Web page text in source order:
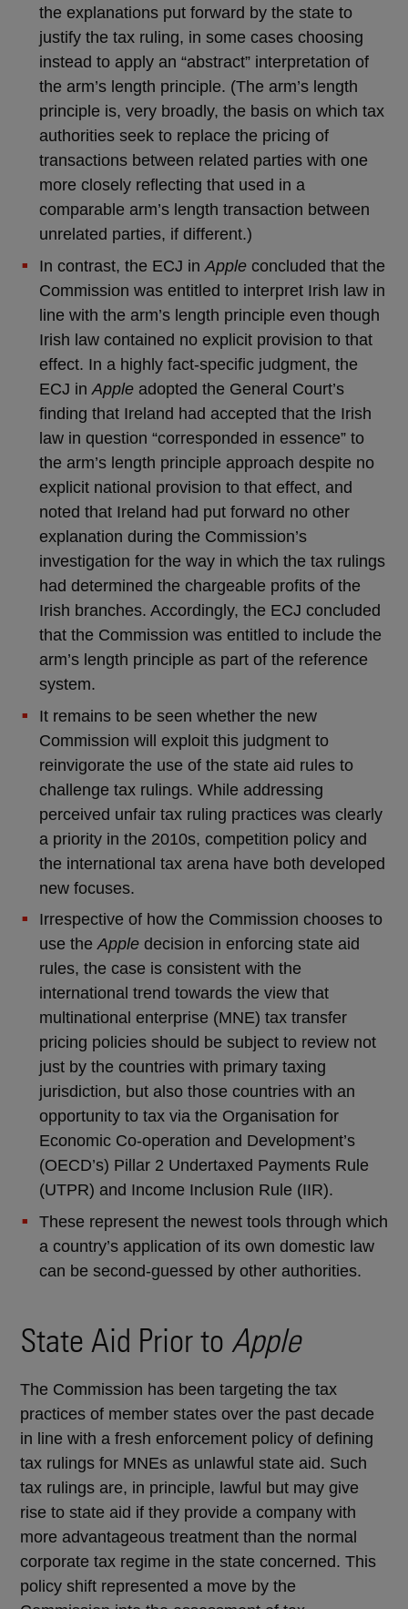
the explanations put forward by the state to
justify the tax ruling, in some cases choosing
instead to apply an “abstract” interpretation of
the arm’s length principle. (The arm’s length
principle is, very broadly, the basis on which tax
authorities seek to replace the pricing of
transactions between related parties with one
more closely reflecting that used in a
comparable arm’s length transaction between
unrelated parties, if different.)
In contrast, the ECJ in Appleconcluded that the
Commission was entitled to interpret Irish law in
line with the arm’s length principle even though
Irish law contained no explicit provision to that
effect. In a highly fact-specific judgment, the
ECJ in Appleadopted the General Court’s
finding that Ireland had accepted that the Irish
law in question “corresponded in essence” to
the arm’s length principle approach despite no
explicit national provision to that effect, and
noted that Ireland had put forward no other
explanation during the Commission’s
investigation for the way in which the tax rulings
had determined the chargeable profits of the
Irish branches. Accordingly, the ECJ concluded
that the Commission was entitled to include the
arm’s length principle as part of the reference
system.
It remains to be seen whether the new
Commission will exploit this judgment to
reinvigorate the use of the state aid rules to
challenge tax rulings. While addressing
perceived unfair tax ruling practices was clearly
a priority in the 2010s, competition policy and
the international tax arena have both developed
new focuses.
Irrespective of how the Commission chooses to
use theAppledecision in enforcing state aid
rules, the case is consistent with the
international trend towards the view that
multinational enterprise (MNE) tax transfer
pricing policies should be subject to review not
just by the countries with primary taxing
jurisdiction, but also those countries with an
opportunity to tax via the Organisation for
Economic Co-operation and Development’s
(OECD’s) Pillar 2 Undertaxed Payments Rule
(UTPR) and Income Inclusion Rule (IIR).
These represent the newest tools through which
a country’s application of its own domestic law
can be second-guessed by other authorities.
State Aid Prior to Apple
The Commission has been targeting the tax
practices of member states over the past decade
in line with a fresh enforcement policy of defining
tax rulings for MNEs as unlawful state aid. Such
tax rulings are, in principle, lawful but may give
rise to state aid if they provide a company with
more advantageous treatment than the normal
corporate tax regime in the state concerned. This
policy shift represented a move by the